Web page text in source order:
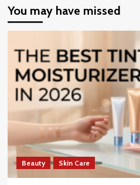
You may have missed
Beauty Skin Care